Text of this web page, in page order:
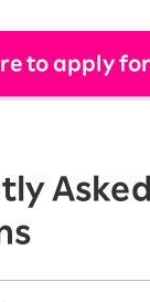
to apply
Asked